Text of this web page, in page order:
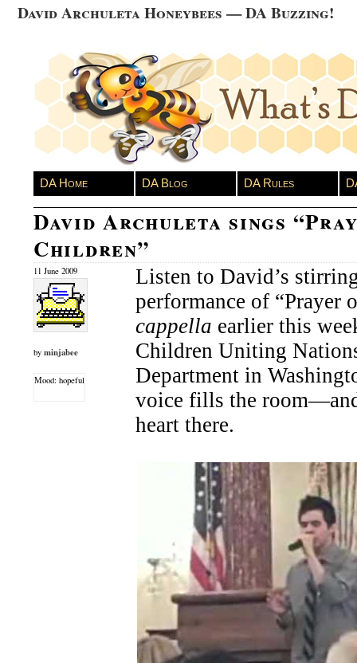
David Archuleta Honeybees — DA Buzzing!
DA Home DA Blog DA Rules
David Archuleta sings
Children”
11 June 2009
by minjabee
Mood: hopeful
Listen to David’s
performance of “Prayer
cappella earlier this
Children Uniting
Department in
voice fills the
heart there.